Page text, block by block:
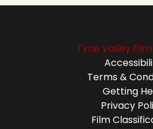
Tyne Valley
Terms &
Getting
Privacy
Film